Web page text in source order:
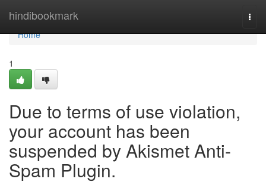
hindibookmark
Home
Home
1
Due to terms of use violation,
your account has been
suspended by Akismet Anti-
Spam Plugin.